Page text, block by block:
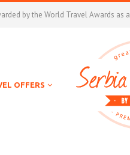
by the World Travel Awards as a
OFFERS